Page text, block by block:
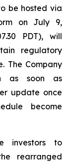
be hosted via
on July 9,
PDT), will
regulatory
The Company
as soon as
update once
become
investors to
rearranged